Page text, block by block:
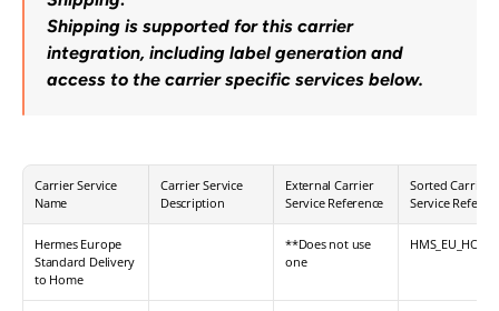
Shipping is supported for this carrier
integration, including label generation and
access to the carrier specific services below.
Carrier Service
Name
Carrier Service
Description
External Carrier
Service Reference
Sorted Carrier
Service
Hermes Europe
Standard Delivery
to Home
**Does not use
one
HMS_EU_HOME